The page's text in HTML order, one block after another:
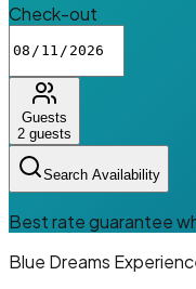
Check-out
Guests
2 guests
Search Availability
Best rate guarantee
Blue Dreams